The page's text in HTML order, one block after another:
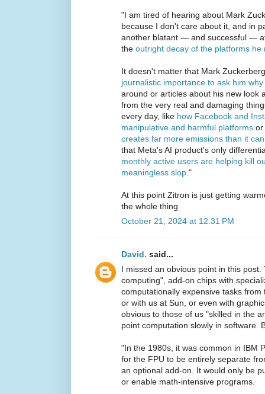
"I am tired of hearing about Mark
because I don't care about it, and in
another blatant — and successful —
the outright decay of the platforms he
It doesn't matter that Mark
journalistic importance to ask him
around or articles about his new look
from the very real and damaging
every day, like how Facebook and
manipulative and harmful platforms or
creates far more emissions than it
that Meta's AI product's only
monthly active users are helping kill
meaningless slop ."
At this point Zitron is just getting
the whole thing
October 21, 2024 at 12:31 PM
David. said...
I missed an obvious point in this
computing", add-on chips with
computationally expensive tasks
or with us at Sun, or even with
obvious to those of us "skilled in the
point computation slowly in software.
"In the 1980s, it was common in IBM
for the FPU to be entirely separate
an optional add-on. It would only be
or enable math-intensive programs.